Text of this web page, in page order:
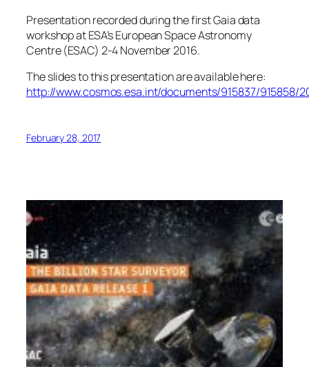
Presentation recorded during the first Gaia data
workshop at ESA’s European Space Astronomy
Centre (ESAC) 2-4 November 2016.
The slides to this presentation are available here:
http://www.cosmos.esa.int/documents/915837/915858/
February 28, 2017